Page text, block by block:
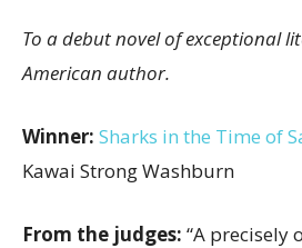
To a debut novel of exceptional
American author.
Winner: Sharks in the Time of
Kawai Strong Washburn
From the judges: “A precisely